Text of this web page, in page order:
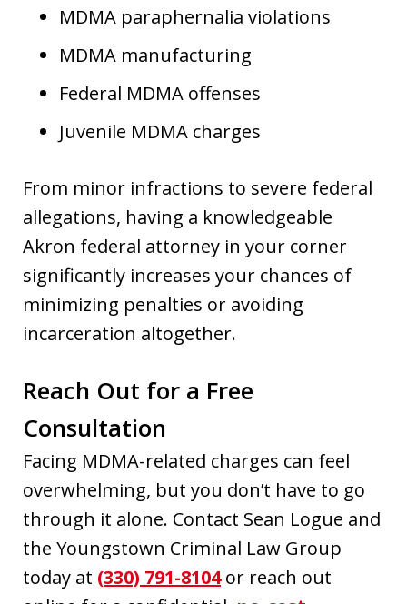
MDMA paraphernalia violations
MDMA manufacturing
Federal MDMA offenses
Juvenile MDMA charges
From minor infractions to severe federal
allegations, having a knowledgeable
Akron federal attorney in your corner
significantly increases your chances of
minimizing penalties or avoiding
incarceration altogether.
Reach Out for a Free
Consultation
Facing MDMA-related charges can feel
overwhelming, but you don’t have to go
through it alone. Contact Sean Logue and
the Youngstown Criminal Law Group
today at (330) 791-8104or reach out